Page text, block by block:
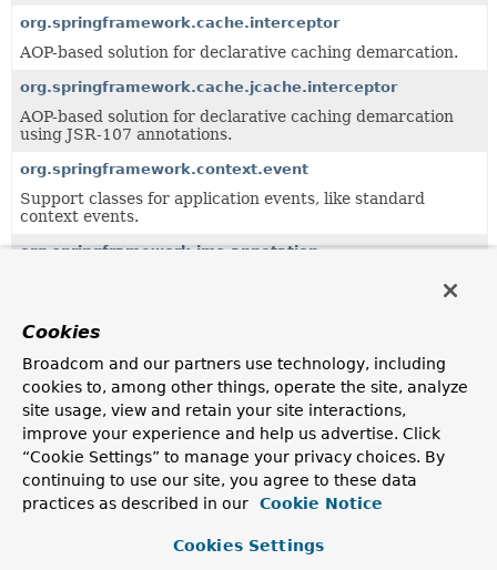
org.springframework.cache.interceptor
AOP-based solution for declarative caching demarcation.
org.springframework.cache.jcache.interceptor
AOP-based solution for declarative caching demarcation
using JSR-107 annotations.
org.springframework.context.event
Support classes for application events, like standard
context events.
org.springframework.jms.annotation
org.springframework.jmx.export
This package provides declarative creation and
registration of Spring-managed beans as JMX MBeans.
org.springframework.jmx.export.annotation
Annotations for MBean exposure.
org.springframework.orm.hibernate5
Package providing integration ofHibernate 5.x
Cookies
Broadcom and our partners use technology, including
cookies to, among other things, operate the site, analyze
site usage, view and retain your site interactions,
improve your experience and help us advertise. Click
“Cookie Settings” to manage your privacy choices. By
continuing to use our site, you agree to these data
practices as described in our
Cookie Notice
Cookies Settings